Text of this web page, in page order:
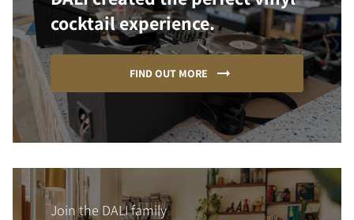
cocktail experience.
FIND OUT MORE
Join the DALI family